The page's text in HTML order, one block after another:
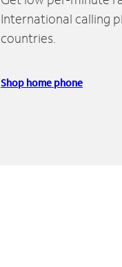
International calling
countries.
Shop home phone